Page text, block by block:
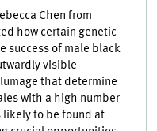
Chen from
how certain genetic
success of male black
visible
that determine
with a high number
likely to be found at